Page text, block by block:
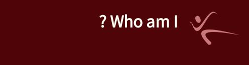
Who am I ?